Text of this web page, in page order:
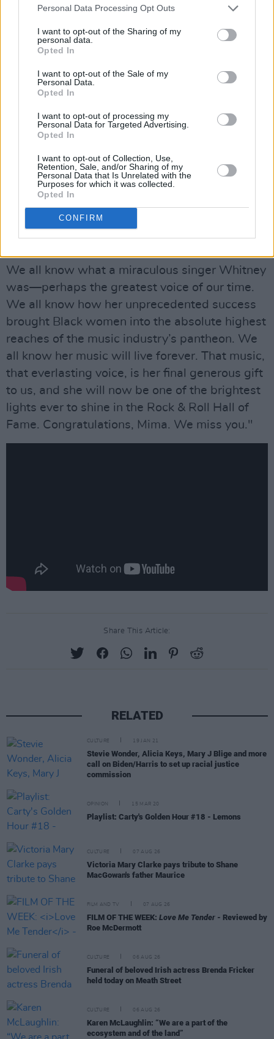
Personal Data Processing Opt Outs
I want to opt-out of the Sharing of my
personal data.
Opted In
I want to opt-out of the Sale of my
Personal Data.
Opted In
I want to opt-out of processing my
Personal Data for Targeted Advertising.
Opted In
I want to opt-out of Collection, Use,
Retention, Sale, and/or Sharing of my
Personal Data that Is Unrelated with the
Purposes for which it was collected.
Opted In
CONFIRM
for me.” I couldn’t believe it! Had the greatest
voice of all time demanded that of little ol’ me?
I was shocked and completely overjoyed and
friendship that was so genuine and sincere.
We were kindred spirits and instant sisters.
We did work together on 'Million Dollar Bill,' a
song I wrote for her album
laughed so much that I thought we’d never be
able to finish the song. We called each other
“Mima,” and I cherish every moment that I got
to talk to her, be in her beautiful company, and
love her. I still can’t believe that was Whitney’s
We all know what a miraculous singer Whitney
was—perhaps the greatest voice of our time.
We all know how her unprecedented success
brought Black women into the absolute highest
reaches of the music industry’s pantheon. We
all know her music will live forever. That music,
that everlasting voice, is her final generous gift
to us, and she will now be one of the brightest
lights ever to shine in the Rock & Roll Hall of
Fame. Congratulations, Mima. We miss you."
Share This Article:
RELATED
CULTURE 19 JAN 21
Stevie Wonder, Alicia Keys, Mary J Blige and more
call on Biden/Harris to set up racial justice
commission
OPINION 15 MAR 20
Playlist: Carty's Golden Hour #18 - Lemons
CULTURE 07 AUG 26
Victoria Mary Clarke pays tribute to Shane
MacGowan's father Maurice
FILM AND TV 07 AUG 26
FILM OF THE WEEK: Love Me Tender - Reviewed by
Roe McDermott
CULTURE 06 AUG 26
Funeral of beloved Irish actress Brenda Fricker
held today on Meath Street
CULTURE 06 AUG 26
Karen McLaughlin: “We are a part of the
ecosystem and of the land”